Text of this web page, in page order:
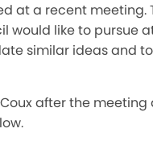
at a recent meeting.
would like to pursue
similar ideas and
after the